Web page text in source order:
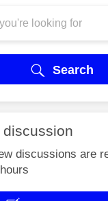
Search
discussion
discussions are